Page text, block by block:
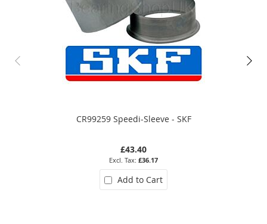
CR99259 Speedi-Sleeve - SKF
£43.40
£36.17
Add to Cart